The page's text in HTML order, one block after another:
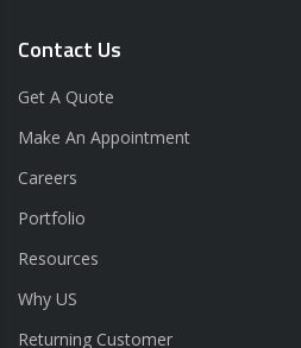
Contact Us
Get A Quote
Make An Appointment
Careers
Portfolio
Resources
Why US
Returning Customer